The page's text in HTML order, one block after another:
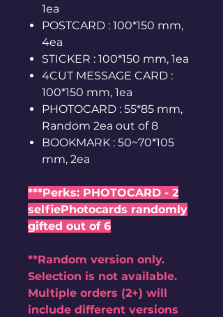
1ea
POSTCARD : 100*150 mm,
4ea
STICKER : 100*150 mm, 1ea
4CUT MESSAGE CARD :
100*150 mm, 1ea
PHOTOCARD : 55*85 mm,
Random 2ea out of 8
BOOKMARK : 50~70*105
mm, 2ea
***Perks: PHOTOCARD - 2
selfiePhotocards randomly
gifted out of 6
**Random version only.
Selection is not available.
Multiple orders (2+) will
include different versions